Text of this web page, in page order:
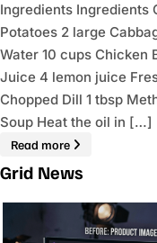
Ingredients Ingredients
Potatoes 2 large
Water 10 cups Chicken
Juice 4 lemon juice
Chopped Dill 1 tbsp
Soup Heat the oil in […]
Read more
Grid News